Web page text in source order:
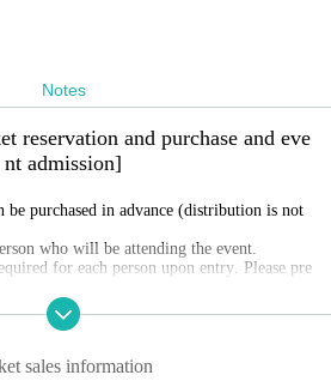
Notes
reservation and purchase and eve
nt admission]
be purchased in advance (distribution is not
who will be attending the event.
for each person upon entry. Please pre
and reservation screens are invalid.
other than you will be invalid.
sales information